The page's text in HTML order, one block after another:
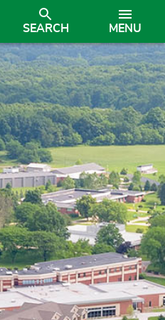
MENU
SEARCH